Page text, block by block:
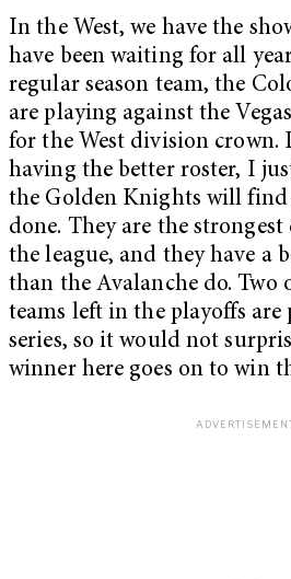
In the West, we have the
have been waiting for all
regular season team, the
are playing against the
for the West division crown.
having the better roster, I
the Golden Knights will find
done. They are the
the league, and they have a
than the Avalanche do. Two
teams left in the playoffs
series, so it would not
winner here goes on to win